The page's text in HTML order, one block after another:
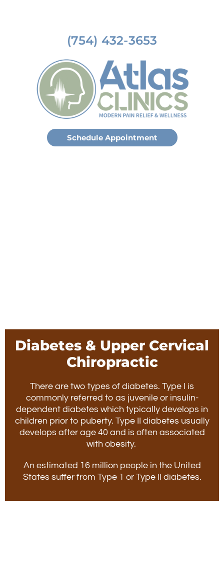
(754) 432-3653
Schedule Appointment
Diabetes & Upper Cervical
Chiropractic
There are two types of diabetes. Type I is
commonly referred to as juvenile or insulin-
dependent diabetes which typically develops in
children prior to puberty. Type II diabetes usually
develops after age 40 and is often associated
with obesity.
An estimated 16 million people in the United
States suffer from Type 1 or Type II diabetes.